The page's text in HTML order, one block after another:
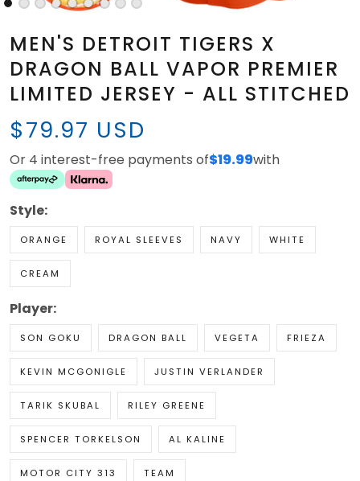
MEN'S DETROIT TIGERS X
DRAGON BALL VAPOR PREMIER
LIMITED JERSEY - ALL STITCHED
$79.97 USD
Or 4 interest-free payments of$19.99with
Style:
ORANGE ROYAL SLEEVES NAVY WHITE
CREAM
Player:
SON GOKU DRAGON BALL VEGETA FRIEZA
KEVIN MCGONIGLE JUSTIN VERLANDER
TARIK SKUBAL RILEY GREENE
SPENCER TORKELSON AL KALINE
MOTOR CITY 313 TEAM